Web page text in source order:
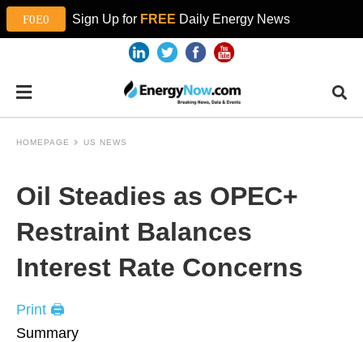
Sign Up for FREE Daily Energy News
HOMEPAGE US NEWS
Oil Steadies as OPEC+
Restraint Balances
Interest Rate Concerns
Print 🖨
Summary